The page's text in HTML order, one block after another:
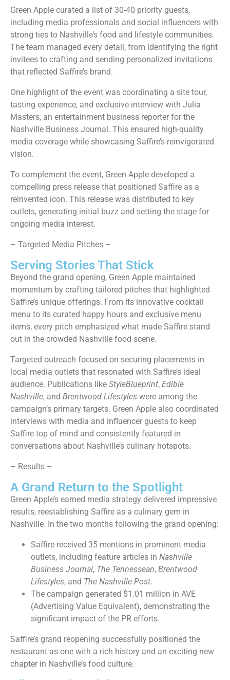
Green Apple curated a list of 30-40 priority guests,
including media professionals and social influencers with
strong ties to Nashville’s food and lifestyle communities.
The team managed every detail, from identifying the right
invitees to crafting and sending personalized invitations
that reflected Saffire’s brand.
One highlight of the event was coordinating a site tour,
tasting experience, and exclusive interview with Julia
Masters, an entertainment business reporter for the
Nashville Business Journal. This ensured high-quality
media coverage while showcasing Saffire’s reinvigorated
vision.
To complement the event, Green Apple developed a
compelling press release that positioned Saffire as a
reinvented icon. This release was distributed to key
outlets, generating initial buzz and setting the stage for
ongoing media interest.
– Targeted Media Pitches –
Serving Stories That Stick
Beyond the grand opening, Green Apple maintained
momentum by crafting tailored pitches that highlighted
Saffire’s unique offerings. From its innovative cocktail
menu to its curated happy hours and exclusive menu
items, every pitch emphasized what made Saffire stand
out in the crowded Nashville food scene.
Targeted outreach focused on securing placements in
local media outlets that resonated with Saffire’s ideal
audience. Publications like StyleBlueprint, Edible
Nashville, and Brentwood Lifestyles were among the
campaign’s primary targets. Green Apple also coordinated
interviews with media and influencer guests to keep
Saffire top of mind and consistently featured in
conversations about Nashville’s culinary hotspots.
– Results –
A Grand Return to the Spotlight
Green Apple’s earned media strategy delivered impressive
results, reestablishing Saffire as a culinary gem in
Nashville. In the two months following the grand opening:
Saffire received 35 mentions in prominent media
outlets, including feature articles in Nashville
Business Journal, The Tennessean, Brentwood
Lifestyles, and The Nashville Post.
The campaign generated $1.01 million in AVE
(Advertising Value Equivalent), demonstrating the
significant impact of the PR efforts.
Saffire’s grand reopening successfully positioned the
restaurant as one with a rich history and an exciting new
chapter in Nashville’s food culture.